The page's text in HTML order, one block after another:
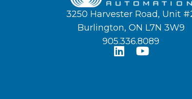
3250 Harvester Road, Unit
Burlington, ON L7N 3W9
905.336.8089